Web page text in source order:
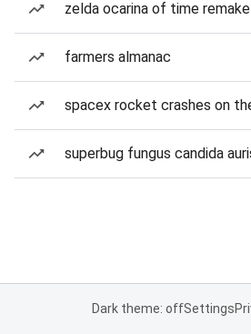
zelda ocarina of time remake
farmers almanac
spacex rocket crashes on
superbug fungus candida
Dark theme: offSettings